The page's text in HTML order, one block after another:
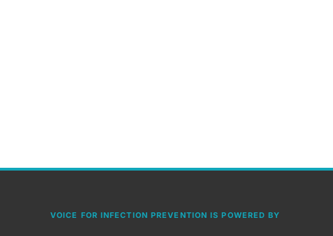
VOICE FOR INFECTION PREVENTION IS POWERED BY